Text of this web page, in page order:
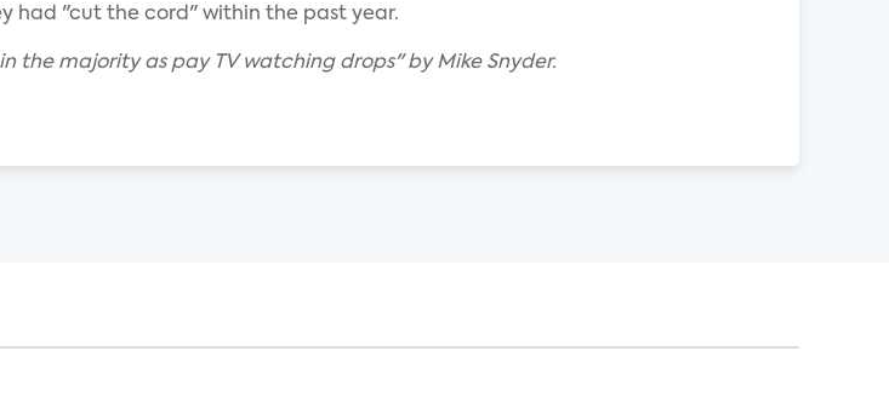
had "cut the cord" within the past year.
the majority as pay TV watching drops" by Mike Snyder.